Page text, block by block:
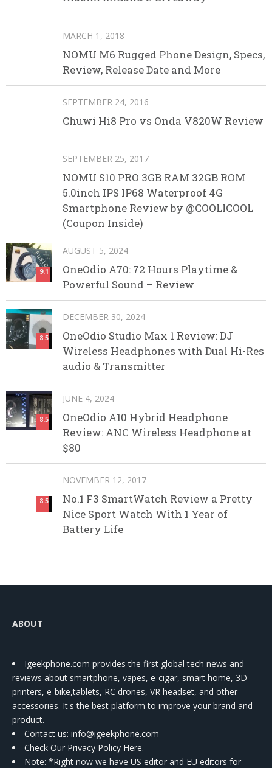
MARCH 1, 2018
NOMU M6 Rugged Phone Design, Specs,
Review, Release Date and More
SEPTEMBER 24, 2016
Chuwi Hi8 Pro vs Onda V820W Review
SEPTEMBER 25, 2017
NOMU S10 PRO 3GB RAM 32GB ROM
5.0inch IPS IP68 Waterproof 4G
Smartphone Review by @COOLICOOL
(Coupon Inside)
9.1
AUGUST 5, 2024
OneOdio A70: 72 Hours Playtime &
Powerful Sound – Review
8.5
DECEMBER 30, 2024
OneOdio Studio Max 1 Review: DJ
Wireless Headphones with Dual Hi-Res
audio & Transmitter
8.5
JUNE 4, 2024
OneOdio A10 Hybrid Headphone
Review: ANC Wireless Headphone at
$80
8.5
NOVEMBER 12, 2017
No.1 F3 SmartWatch Review a Pretty
Nice Sport Watch With 1 Year of
Battery Life
ABOUT
Igeekphone.com provides the first global tech news and
reviews about smartphone, vapes, e-cigar, smart home, 3D
printers, e-bike,tablets, RC drones, VR headset, and other
accessories. It's the best platform to improve your brand and
product.
Contact us: info@igeekphone.com
Check Our Privacy Policy Here.
Note: *Right now we have US editor and EU editors for